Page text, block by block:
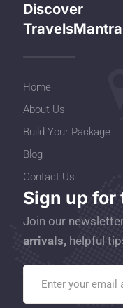
Discover
TravelsMantra
Home
About Us
Build Your Package
Blog
Contact Us
Sign up
Join our
arrivals, helpful